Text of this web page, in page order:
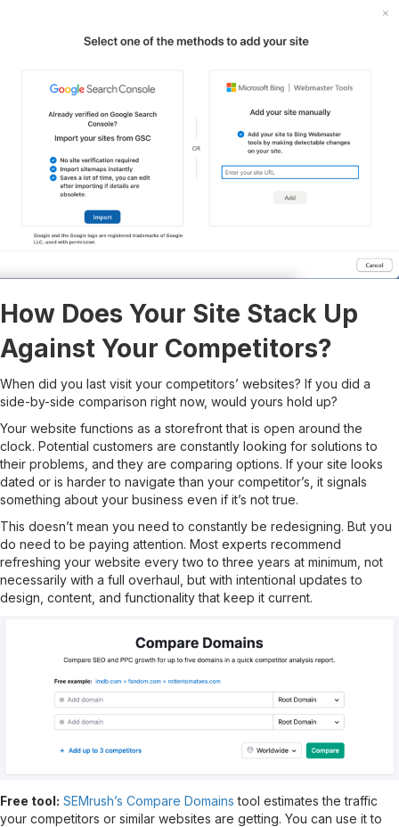
How Does Your Site Stack Up
Against Your Competitors?
When did you last visit your competitors’ websites? If you did a
side-by-side comparison right now, would yours hold up?
Your website functions as a storefront that is open around the
clock. Potential customers are constantly looking for solutions to
their problems, and they are comparing options. If your site looks
dated or is harder to navigate than your competitor’s, it signals
something about your business even if it’s not true.
This doesn’t mean you need to constantly be redesigning. But you
do need to be paying attention. Most experts recommend
refreshing your website every two to three years at minimum, not
necessarily with a full overhaul, but with intentional updates to
design, content, and functionality that keep it current.
Free tool: SEMrush’s Compare Domains tool estimates the traffic
your competitors or similar websites are getting. You can use it to